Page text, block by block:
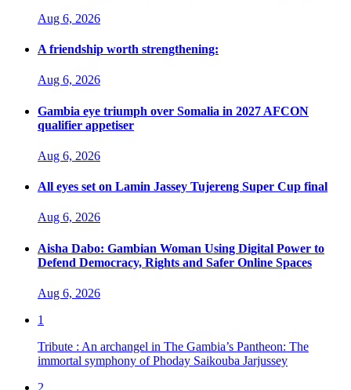
Aug 6, 2026
A friendship worth strengthening:
Aug 6, 2026
Gambia eye triumph over Somalia in 2027 AFCON
qualifier appetiser
Aug 6, 2026
All eyes set on Lamin Jassey Tujereng Super Cup final
Aug 6, 2026
Aisha Dabo: Gambian Woman Using Digital Power to
Defend Democracy, Rights and Safer Online Spaces
Aug 6, 2026
1
Tribute : An archangel in The Gambia’s Pantheon: The
immortal symphony of Phoday Saikouba Jarjussey
2